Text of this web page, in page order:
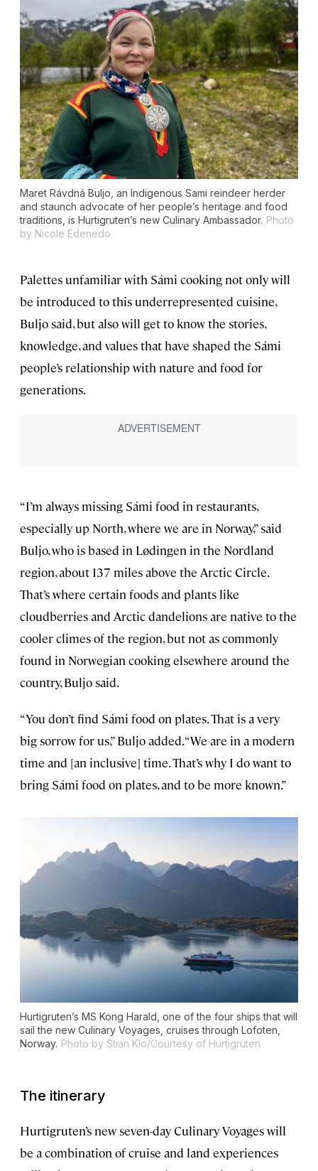
Maret Rávdná Buljo, an Indigenous Sami reindeer herder
and staunch advocate of her people’s heritage and food
traditions, is Hurtigruten’s new Culinary Ambassador. Photo
by Nicole Edenedo
Palettes unfamiliar with Sámi cooking not only will
be introduced to this underrepresented cuisine,
Buljo said, but also will get to know the stories,
knowledge, and values that have shaped the Sámi
people’s relationship with nature and food for
generations.
“I’m always missing Sámi food in restaurants,
especially up North, where we are in Norway,” said
Buljo, who is based in Lødingen in the Nordland
region, about 137 miles above the Arctic Circle.
That’s where certain foods and plants like
cloudberries and Arctic dandelions are native to the
cooler climes of the region, but not as commonly
found in Norwegian cooking elsewhere around the
country, Buljo said.
“You don’t find Sámi food on plates. That is a very
big sorrow for us,” Buljo added. “We are in a modern
time and [an inclusive] time. That’s why I do want to
bring Sámi food on plates, and to be more known.”
Hurtigruten’s MS Kong Harald , one of the four ships that will
sail the new Culinary Voyages, cruises through Lofoten,
Norway. Photo by Stian Klo/Courtesy of Hurtigruten
The itinerary
Hurtigruten’s new seven-day Culinary Voyages will
be a combination of cruise and land experiences